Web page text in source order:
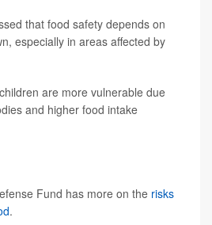
that food safety depends on
especially in areas affected by
are more vulnerable due
and higher food intake
Fund has more on the risks
.